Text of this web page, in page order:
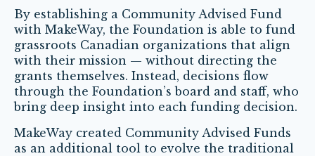
By establishing a Community Advised Fund
with MakeWay, the Foundation is able to fund
grassroots Canadian organizations that align
with their mission — without directing the
grants themselves. Instead, decisions flow
through the Foundation’s board and staff, who
bring deep insight into each funding decision.
MakeWay created Community Advised Funds
as an additional tool to evolve the traditional